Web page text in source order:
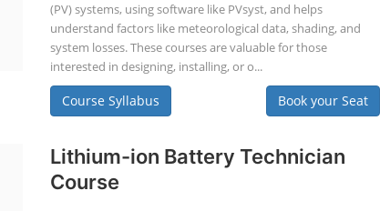
(PV) systems, using software like PVsyst, and helps
understand factors like meteorological data, shading, and
system losses. These courses are valuable for those
interested in designing, installing, or o...
Course Syllabus Book your Seat
Lithium-ion Battery Technician
Course